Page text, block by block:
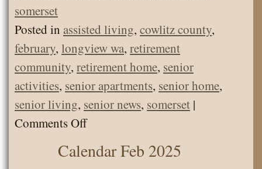
somerset
Posted in assisted living, cowlitz county,
february, longview wa, retirement
community, retirement home, senior
activities, senior apartments, senior home,
senior living, senior news, somerset |
Comments Offon
News
Calendar Feb 2025